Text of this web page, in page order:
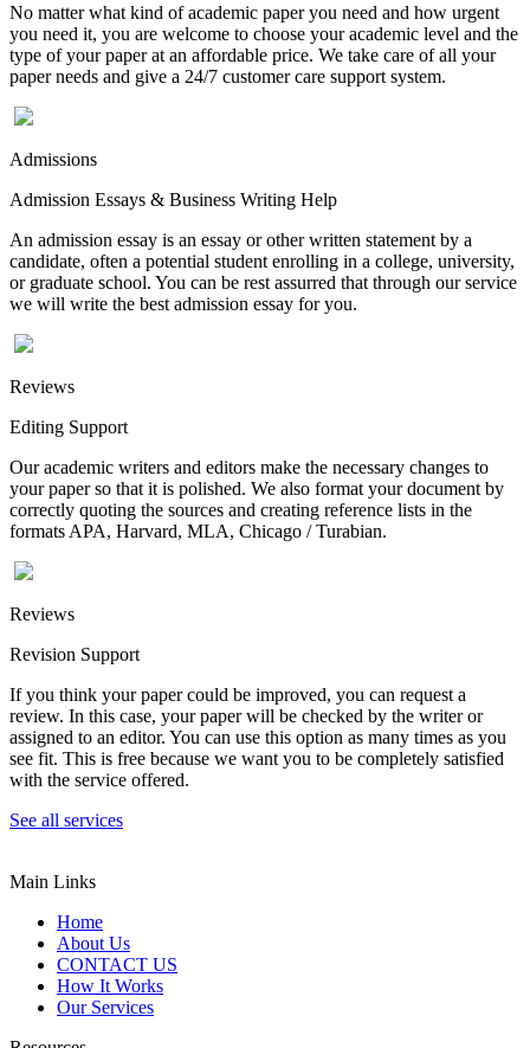
No matter what kind of academic paper you need and how urgent
you need it, you are welcome to choose your academic level and the
type of your paper at an affordable price. We take care of all your
paper needs and give a 24/7 customer care support system.
Admissions
Admission Essays & Business Writing Help
An admission essay is an essay or other written statement by a
candidate, often a potential student enrolling in a college, university,
or graduate school. You can be rest assurred that through our service
we will write the best admission essay for you.
Reviews
Editing Support
Our academic writers and editors make the necessary changes to
your paper so that it is polished. We also format your document by
correctly quoting the sources and creating reference lists in the
formats APA, Harvard, MLA, Chicago / Turabian.
Reviews
Revision Support
If you think your paper could be improved, you can request a
review. In this case, your paper will be checked by the writer or
assigned to an editor. You can use this option as many times as you
see fit. This is free because we want you to be completely satisfied
with the service offered.
See all services
Main Links
Home
About Us
CONTACT US
How It Works
Our Services